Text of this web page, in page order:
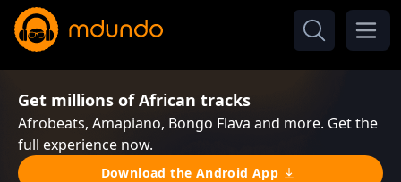
Get millions of African tracks
Afrobeats, Amapiano, Bongo Flava and more. Get the
full experience now.
Download the Android App